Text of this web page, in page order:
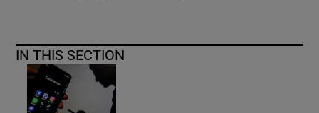
IN THIS SECTION